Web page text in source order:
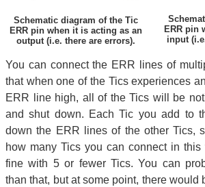
Schematic diagram of the Tic
ERR pin when it is acting as an
output (i.e. there are errors).
ERR pin
input
You can connect the ERR lines of
that when one of the Tics experiences
ERR line high, all of the Tics will be
and shut down. Each Tic you add to
down the ERR lines of the other Tics,
how many Tics you can connect in
fine with 5 or fewer Tics. You can
than that, but at some point, there would